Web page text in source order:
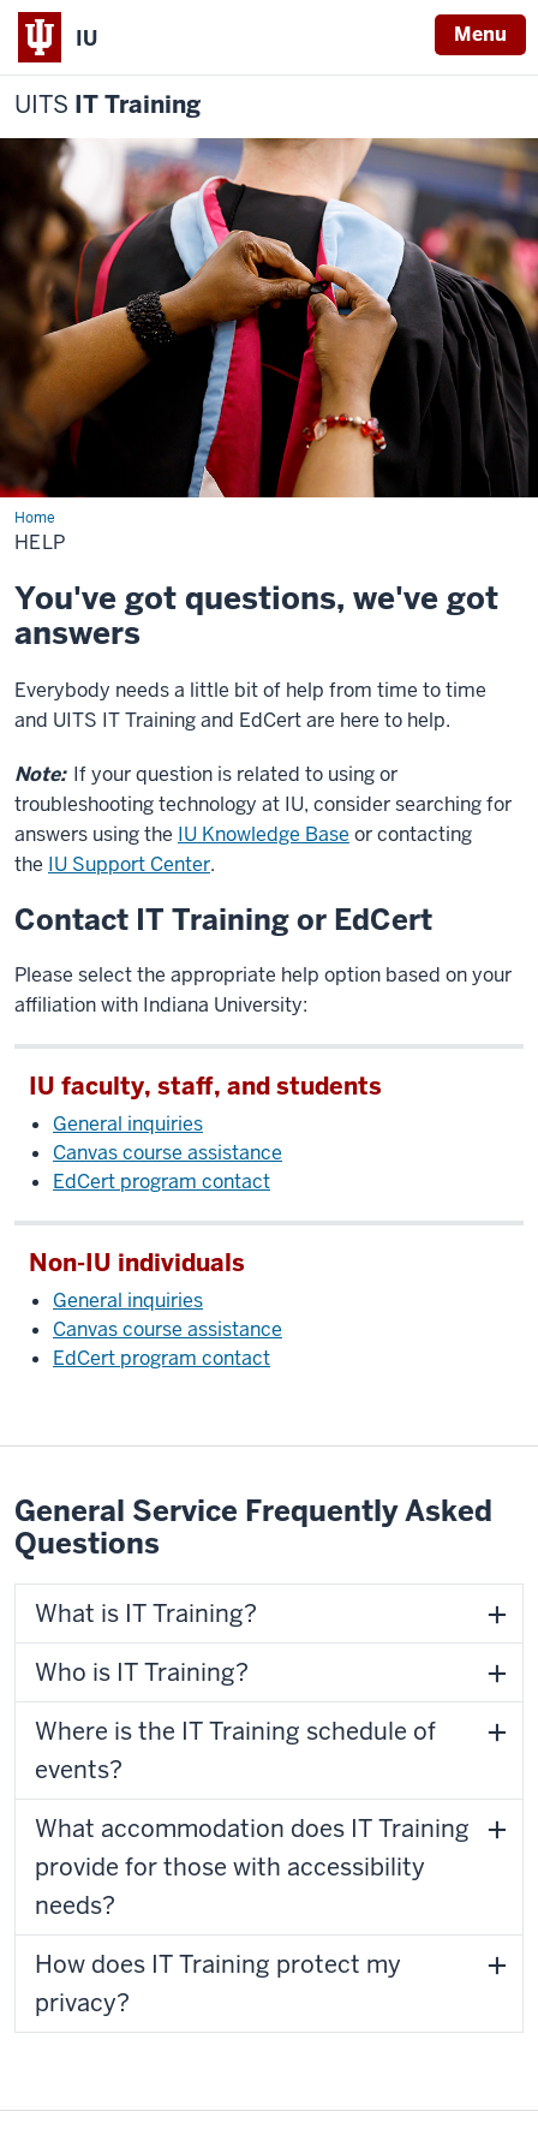
IU Menu
UITS IT Training
Home
Help
HELP
You've got questions, we've got
answers
Everybody needs a little bit of help from time to time
and UITS IT Training and EdCert are here to help.
Note: If your question is related to using or
troubleshooting technology at IU, consider searching for
answers using the IU Knowledge Base or contacting
the IU Support Center.
Contact IT Training or EdCert
Please select the appropriate help option based on your
affiliation with Indiana University:
IU faculty, staff, and students
General inquiries
Canvas course assistance
EdCert program contact
Non-IU individuals
General inquiries
Canvas course assistance
EdCert program contact
General Service Frequently Asked
Questions
What is IT Training?
Who is IT Training?
Where is the IT Training schedule of
events?
What accommodation does IT Training
provide for those with accessibility
needs?
How does IT Training protect my
privacy?